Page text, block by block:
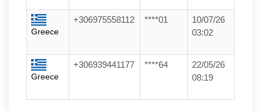
Greece
+306975558112 ****01
10/07/26
03:02
Greece
+306939441177 ****64
22/05/26
08:19